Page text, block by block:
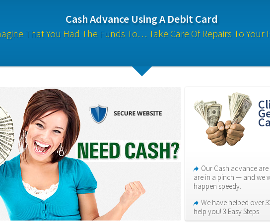
Cash Advance Using A Debit Card
That You Had The Funds To… Take Care Of Repairs To Your
Our Cash advance
are in a pinch — and we
happen speedy.
We have helped over
help you! 3 Easy Steps.